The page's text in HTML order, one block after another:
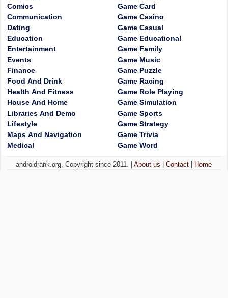
Comics
Communication
Dating
Education
Entertainment
Events
Finance
Food And Drink
Health And Fitness
House And Home
Libraries And Demo
Lifestyle
Maps And Navigation
Medical
Game Card
Game Casino
Game Casual
Game Educational
Game Family
Game Music
Game Puzzle
Game Racing
Game Role Playing
Game Simulation
Game Sports
Game Strategy
Game Trivia
Game Word
androidrank.org, Copyright since 2011. |About us |Contact Home